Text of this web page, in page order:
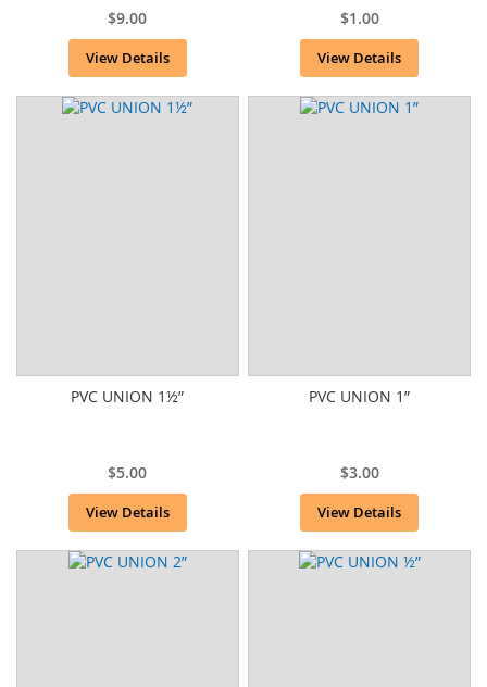
$9.00
View Details
$1.00
View Details
PVC UNION 1½”
$5.00
View Details
PVC UNION 1”
$3.00
View Details